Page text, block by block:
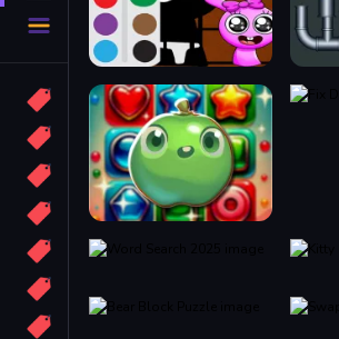
More
Categories
Candy
Sport
Bomb
apocalypse
2048
More